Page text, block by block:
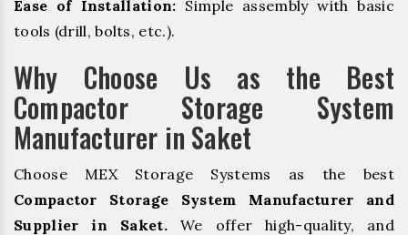
Ease of Installation: Simple assembly with basic
tools (drill, bolts, etc.).
Why Choose Us as the Best
Compactor Storage System
Manufacturer in Saket
Choose MEX Storage Systems as the best
Compactor Storage System Manufacturer and
Supplier in Saket.We offer high-quality, and